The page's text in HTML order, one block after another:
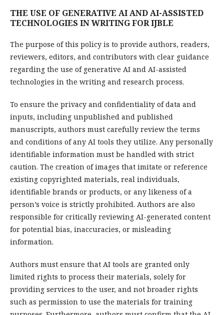
THE USE OF GENERATIVE AI AND AI-ASSISTED
TECHNOLOGIES IN WRITING FOR IJBLE
The purpose of this policy is to provide authors, readers,
reviewers, editors, and contributors with clear guidance
regarding the use of generative AI and AI-assisted
technologies in the writing and research process.
To ensure the privacy and confidentiality of data and
inputs, including unpublished and published
manuscripts, authors must carefully review the terms
and conditions of any AI tools they utilize. Any personally
identifiable information must be handled with strict
caution. The creation of images that imitate or reference
existing copyrighted materials, real individuals,
identifiable brands or products, or any likeness of a
person’s voice is strictly prohibited. Authors are also
responsible for critically reviewing AI-generated content
for potential bias, inaccuracies, or misleading
information.
Authors must ensure that AI tools are granted only
limited rights to process their materials, solely for
providing services to the user, and not broader rights
such as permission to use the materials for training